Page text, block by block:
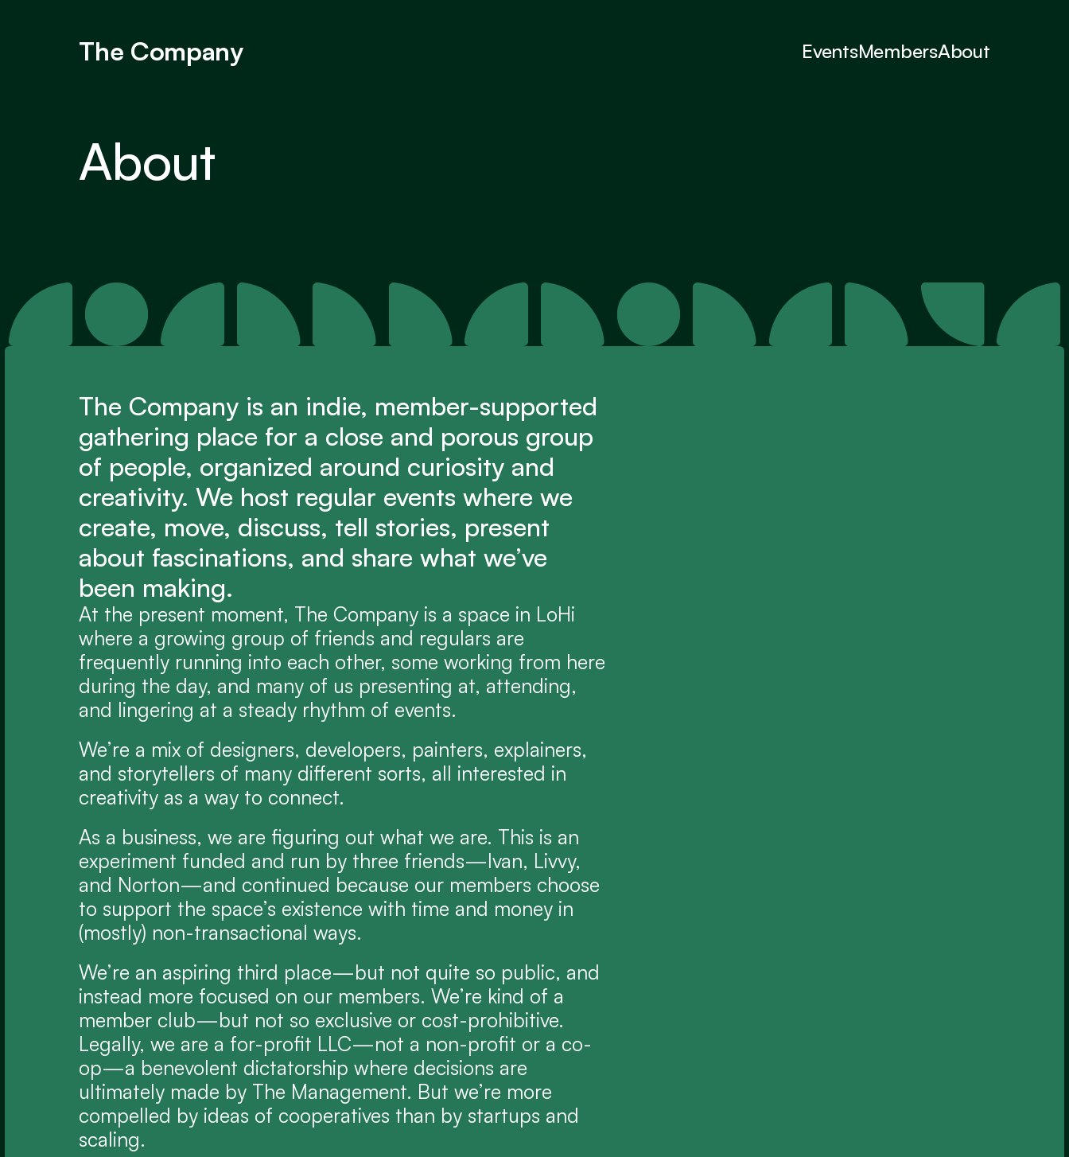
The Company EventsMembersAbout
About
The Company is an indie, member-supported
gathering place for a close and porous group
of people, organized around curiosity and
creativity. We host regular events where we
create, move, discuss, tell stories, present
about fascinations, and share what we’ve
been making.
At the present moment, The Company is a space in LoHi
where a growing group of friends and regulars are
frequently running into each other, some working from here
during the day, and many of us presenting at, attending,
and lingering at a steady rhythm of events.
We’re a mix of designers, developers, painters, explainers,
and storytellers of many different sorts, all interested in
creativity as a way to connect.
As a business, we are figuring out what we are. This is an
experiment funded and run by three friends—Ivan, Livvy,
and Norton—and continued because our members choose
to support the space’s existence with time and money in
(mostly) non-transactional ways.
We’re an aspiring third place—but not quite so public, and
instead more focused on our members. We’re kind of a
member club—but not so exclusive or cost-prohibitive.
Legally, we are a for-profit LLC—not a non-profit or a co-
op—a benevolent dictatorship where decisions are
ultimately made by The Management. But we’re more
compelled by ideas of cooperatives than by startups and
scaling.